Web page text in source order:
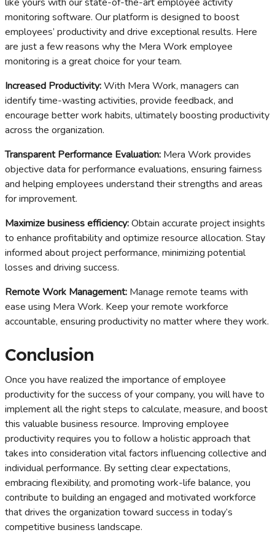
monitoring software. Our platform is designed to boost
employees’ productivity and drive exceptional results. Here
are just a few reasons why the Mera Work employee
monitoring is a great choice for your team.
Increased Productivity:With Mera Work, managers can
identify time-wasting activities, provide feedback, and
encourage better work habits, ultimately boosting productivity
across the organization.
Transparent Performance Evaluation: Mera Work provides
objective data for performance evaluations, ensuring fairness
and helping employees understand their strengths and areas
for improvement.
Maximize business efficiency:Obtain accurate project insights
to enhance profitability and optimize resource allocation. Stay
informed about project performance, minimizing potential
losses and driving success.
Remote Work Management: Manage remote teams with
ease using Mera Work. Keep your remote workforce
accountable, ensuring productivity no matter where they work.
Conclusion
Once you have realized the importance of employee
productivity for the success of your company, you will have to
implement all the right steps to calculate, measure, and boost
this valuable business resource. Improving employee
productivity requires you to follow a holistic approach that
takes into consideration vital factors influencing collective and
individual performance. By setting clear expectations,
embracing flexibility, and promoting work-life balance, you
contribute to building an engaged and motivated workforce
that drives the organization toward success in today’s
competitive business landscape.